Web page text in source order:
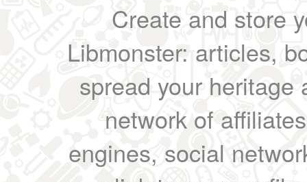
Create and store
Libmonster: articles,
spread your heritage
network of
engines, social